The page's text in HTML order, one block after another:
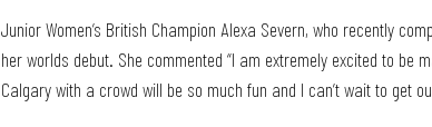
Junior Women’s British Champion Alexa Severn, who recently
her worlds debut. She commented “I am extremely excited to
Calgary with a crowd will be so much fun and I can’t wait to get